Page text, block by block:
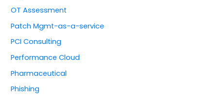
OT Assessment
Patch Mgmt-as-a-service
PCI Consulting
Performance Cloud
Pharmaceutical
Phishing